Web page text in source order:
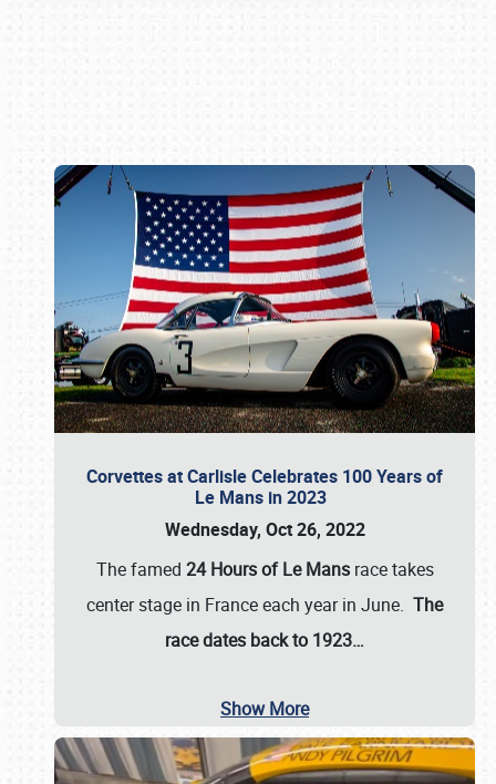
Corvettes at Carlisle Celebrates 100 Years of
Le Mans in 2023
Wednesday, Oct 26, 2022
The famed 24 Hours of Le Mansrace takes
center stage in France each year in June. The
race dates back to 1923…
Show More
Book online or call (800) 216-1876